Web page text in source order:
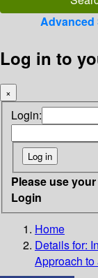
Advanced
Log in to
×
Login:
Please use
Login
Home
Details for:
Approach